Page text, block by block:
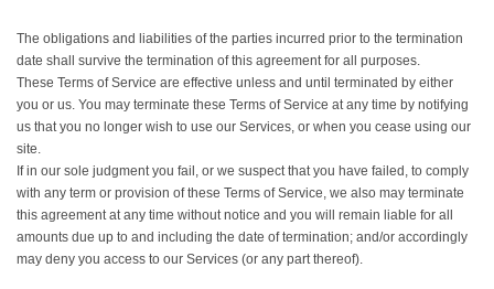
The obligations and liabilities of the parties incurred prior to the termination
date shall survive the termination of this agreement for all purposes.
These Terms of Service are effective unless and until terminated by either
you or us. You may terminate these Terms of Service at any time by notifying
us that you no longer wish to use our Services, or when you cease using our
site.
If in our sole judgment you fail, or we suspect that you have failed, to comply
with any term or provision of these Terms of Service, we also may terminate
this agreement at any time without notice and you will remain liable for all
amounts due up to and including the date of termination; and/or accordingly
may deny you access to our Services (or any part thereof).